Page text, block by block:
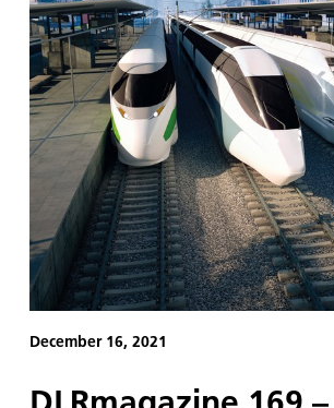
December 16, 2021